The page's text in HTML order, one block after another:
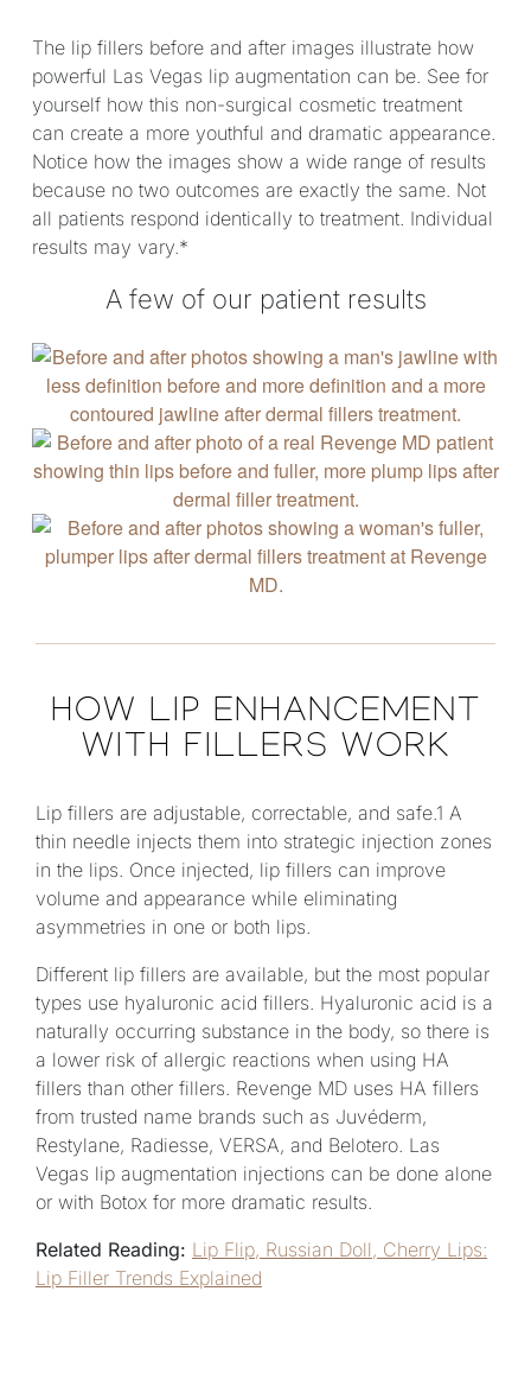
The lip fillers before and after images illustrate how
powerful Las Vegas lip augmentation can be. See for
yourself how this non-surgical cosmetic treatment
can create a more youthful and dramatic appearance.
Notice how the images show a wide range of results
because no two outcomes are exactly the same. Not
all patients respond identically to treatment. Individual
results may vary.*
A few of our patient results
HOW LIP ENHANCEMENT
WITH FILLERS WORK
Lip fillers are adjustable, correctable, and safe.1 A
thin needle injects them into strategic injection zones
in the lips. Once injected, lip fillers can improve
volume and appearance while eliminating
asymmetries in one or both lips.
Different lip fillers are available, but the most popular
types use hyaluronic acid fillers. Hyaluronic acid is a
naturally occurring substance in the body, so there is
a lower risk of allergic reactions when using HA
fillers than other fillers. Revenge MD uses HA fillers
from trusted name brands such as Juvéderm,
Restylane, Radiesse, VERSA, and Belotero. Las
Vegas lip augmentation injections can be done alone
or with Botox for more dramatic results.
Related Reading: Lip Flip, Russian Doll, Cherry Lips:
Lip Filler Trends Explained